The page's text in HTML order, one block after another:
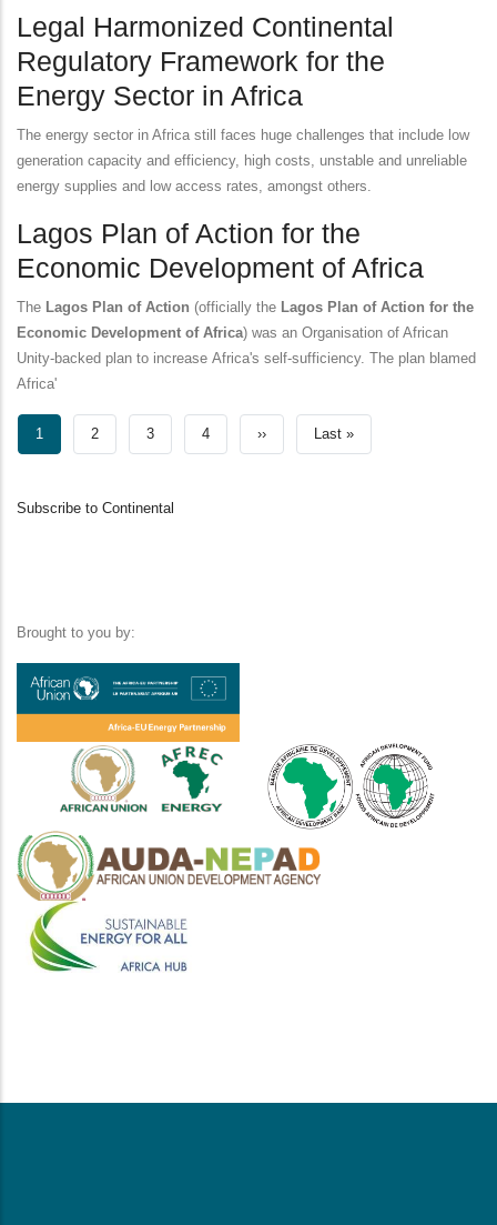
Legal Harmonized Continental
Regulatory Framework for the
Energy Sector in Africa
The energy sector in Africa still faces huge challenges that include low
generation capacity and efficiency, high costs, unstable and unreliable
energy supplies and low access rates, amongst others.
Lagos Plan of Action for the
Economic Development of Africa
The Lagos Plan of Action (officially the Lagos Plan of Action for the
Economic Development of Africa) was an Organisation of African
Unity-backed plan to increase Africa's self-sufficiency. The plan blamed
Africa'
Pagination
Current
1 Page
2 Page
3 Page
4 Next
›› Last
Last »
Subscribe to Continental
Brought to you by: